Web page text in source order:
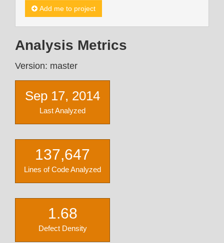
Add me to project
Analysis Metrics
Version: master
Sep 17, 2014
Last Analyzed
137,647
Lines of Code Analyzed
1.68
Defect Density